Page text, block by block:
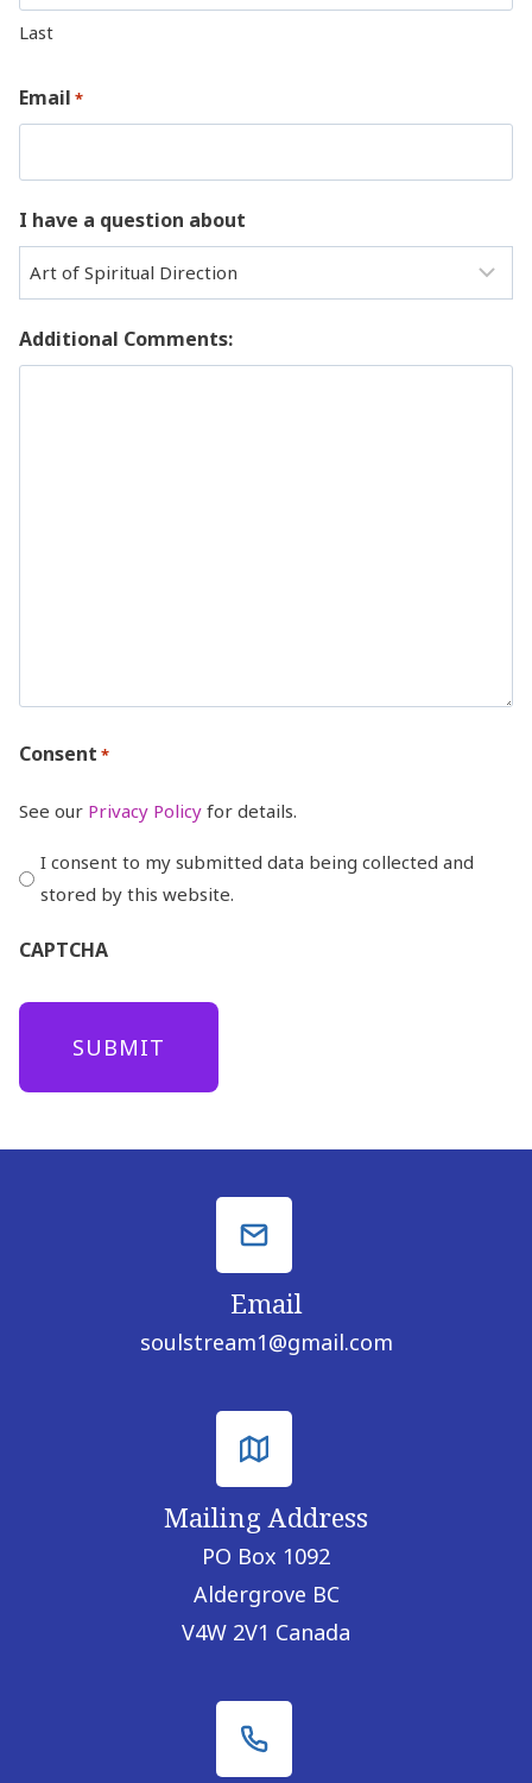
Last
Email *
I have a question about
Additional Comments:
Consent *
See our Privacy Policy for details.
I consent to my submitted data being collected and
stored by this website.
CAPTCHA
Email
soulstream1@gmail.com
Mailing Address
PO Box 1092
Aldergrove BC
V4W 2V1 Canada